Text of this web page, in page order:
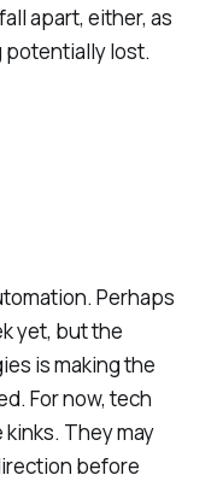
apart, either, as
potentially lost.
Perhaps
yet, but the
is making the
For now, tech
They may
before